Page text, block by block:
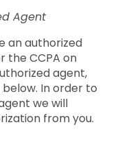
Agent
an authorized
the CCPA on
agent,
In order to
we will
from you.